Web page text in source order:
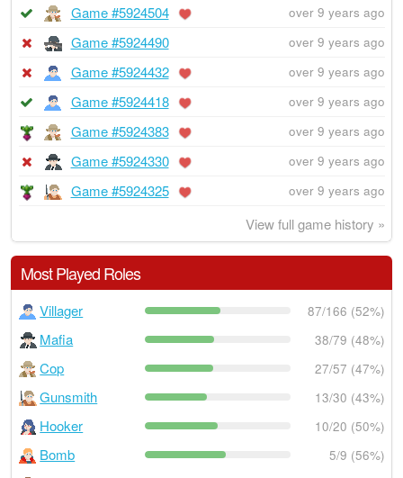
Game #5924504 over 9 years ago
Game #5924490 over 9 years ago
Game #5924432 over 9 years ago
Game #5924418 over 9 years ago
Game #5924383 over 9 years ago
Game #5924330 over 9 years ago
Game #5924325 over 9 years ago
View full game history »
Most Played Roles
Villager 87/166 (52%)
Mafia 38/79 (48%)
Cop 27/57 (47%)
Gunsmith 13/30 (43%)
Hooker 10/20 (50%)
Bomb 5/9 (56%)